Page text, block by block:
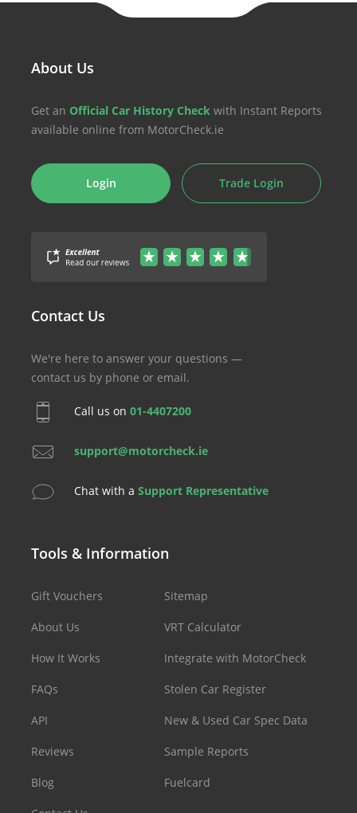
About Us
Get an Official Car History Check with Instant Reports
available online from MotorCheck.ie
Login Trade Login
Contact Us
We're here to answer your questions —
contact us by phone or email.
Call us on 01-4407200
support@motorcheck.ie
Chat with a Support Representative
Tools & Information
Gift Vouchers
About Us
How It Works
FAQs
API
Reviews
Blog
Sitemap
VRT Calculator
Integrate with MotorCheck
Stolen Car Register
New & Used Car Spec Data
Sample Reports
Fuelcard